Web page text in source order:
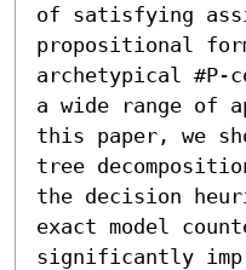
of satisfying
propositional
archetypical #P-
a wide range of
this paper, we
tree
the decision
exact model
significantly